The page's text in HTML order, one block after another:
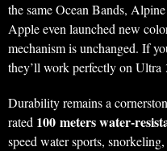
the same Ocean Bands,
Apple even launched new
mechanism is unchanged. If
they’ll work perfectly on Ultra
Durability remains a
rated 100 meters water-
speed water sports,